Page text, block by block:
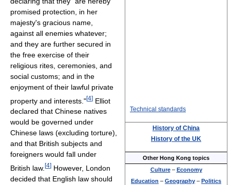
Technical standards
History of China
History of the UK
Other Hong Kong topics
Culture– Economy
Education – Geography – Politics
promised protection, in her
majesty's gracious name,
against all enemies whatever;
and they are further secured in
the free exercise of their
religious rites, ceremonies, and
social customs; and in the
enjoyment of their lawful private
property and interests."[4] Elliot
declared that Chinese natives
would be governed under
Chinese laws (excluding torture),
and that British subjects and
foreigners would fall under
British law. [4] However, London
decided that English law should